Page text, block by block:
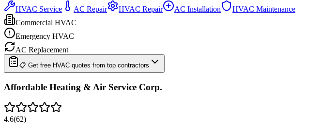
HVAC Service AC Repair HVAC Repair AC Installation
HVAC Maintenance
Commercial HVAC
Emergency HVAC
AC Replacement
📋 Get free HVAC quotes from top contractors
Affordable Heating & Air Service Corp.
4.6(62)